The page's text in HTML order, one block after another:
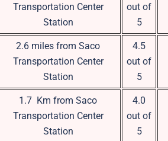
Transportation Center
Station
out of
5
2.6 miles from Saco
Transportation Center
Station
4.5
out of
5
1.7 Km from Saco
Transportation Center
Station
4.0
out of
5